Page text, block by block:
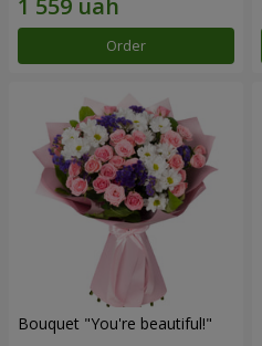
Order
Bouquet "You're beautiful!"